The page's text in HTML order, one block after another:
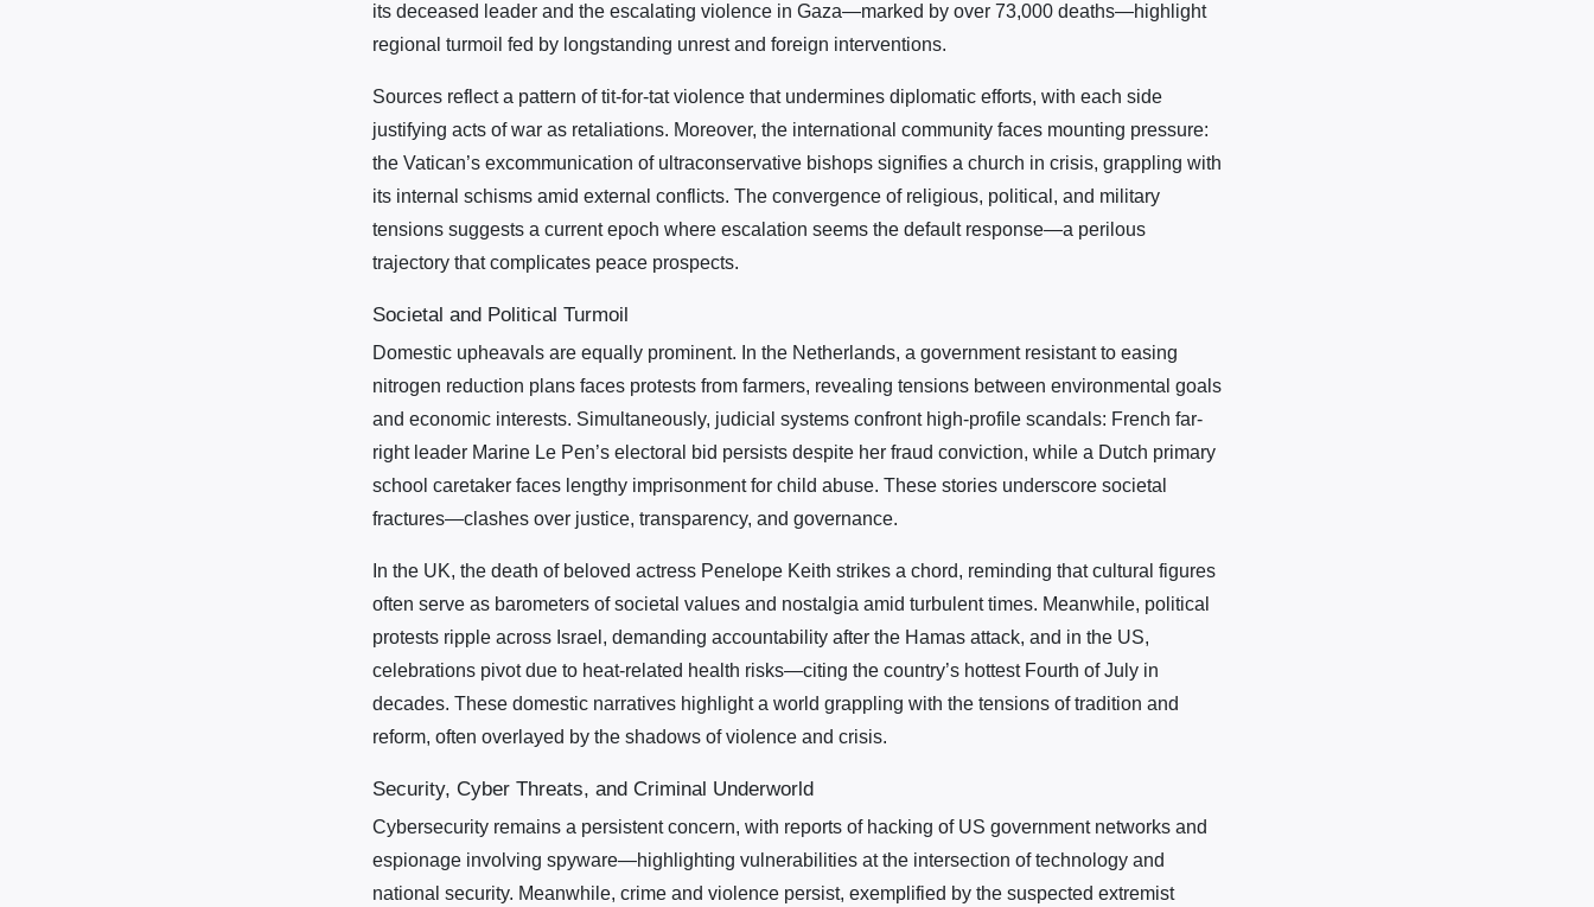
its deceased leader and the escalating violence in Gaza—marked by over 73,000 deaths—highlight
regional turmoil fed by longstanding unrest and foreign interventions.
Sources reflect a pattern of tit-for-tat violence that undermines diplomatic efforts, with each side
justifying acts of war as retaliations. Moreover, the international community faces mounting pressure:
the Vatican’s excommunication of ultraconservative bishops signifies a church in crisis, grappling with
its internal schisms amid external conflicts. The convergence of religious, political, and military
tensions suggests a current epoch where escalation seems the default response—a perilous
trajectory that complicates peace prospects.
Societal and Political Turmoil
Domestic upheavals are equally prominent. In the Netherlands, a government resistant to easing
nitrogen reduction plans faces protests from farmers, revealing tensions between environmental goals
and economic interests. Simultaneously, judicial systems confront high-profile scandals: French far-
right leader Marine Le Pen’s electoral bid persists despite her fraud conviction, while a Dutch primary
school caretaker faces lengthy imprisonment for child abuse. These stories underscore societal
fractures—clashes over justice, transparency, and governance.
In the UK, the death of beloved actress Penelope Keith strikes a chord, reminding that cultural figures
often serve as barometers of societal values and nostalgia amid turbulent times. Meanwhile, political
protests ripple across Israel, demanding accountability after the Hamas attack, and in the US,
celebrations pivot due to heat-related health risks—citing the country’s hottest Fourth of July in
decades. These domestic narratives highlight a world grappling with the tensions of tradition and
reform, often overlayed by the shadows of violence and crisis.
Security, Cyber Threats, and Criminal Underworld
Cybersecurity remains a persistent concern, with reports of hacking of US government networks and
espionage involving spyware—highlighting vulnerabilities at the intersection of technology and
national security. Meanwhile, crime and violence persist, exemplified by the suspected extremist